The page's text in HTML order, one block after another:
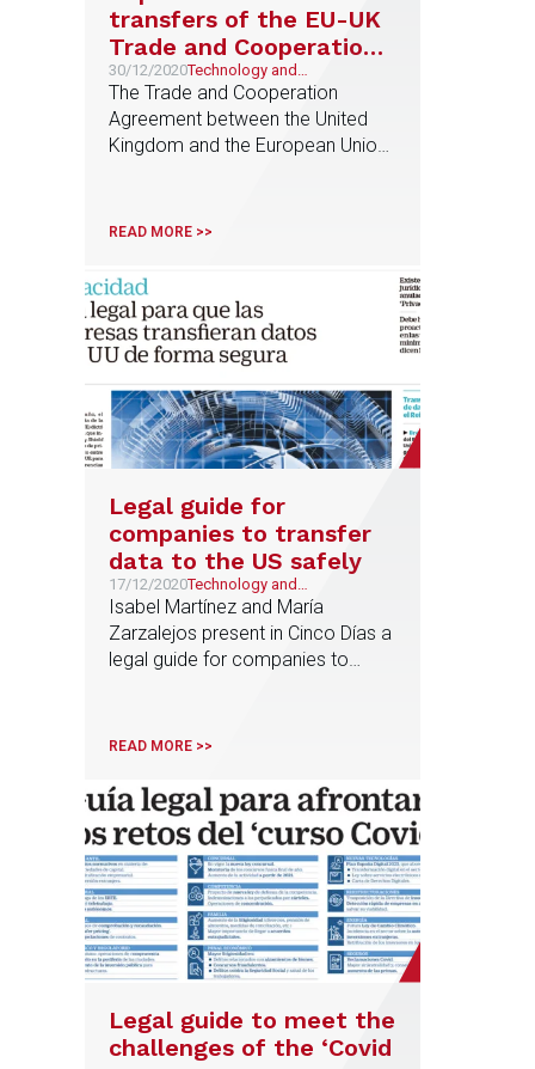
transfers of the EU-UK
Trade and Cooperation
Agreement
30/12/2020Technology and
Telecommunications
The Trade and Cooperation
Agreement between the United
Kingdom and the European Union
January 2021. Regarding
the European Union to the United
Kingdom, the Agreement
provides, in summary, for the
following: (i) They will not be
transfers […]
READ MORE >>
Legal guide for
companies to transfer
data to the US safely
17/12/2020Technology and
Telecommunications
Isabel Martínez and María
Zarzalejos present in Cinco Días a
legal guide for companies to
Justice ruling that invalidated the
between the U.S. and the EU to
regulate data transfers between
both territories
READ MORE >>
Legal guide to meet the
challenges of the ‘Covid